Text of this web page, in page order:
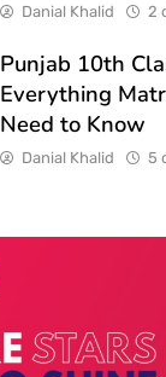
Danial Khalid 2
Punjab 10th
Everything
Need to Know
Danial Khalid 5